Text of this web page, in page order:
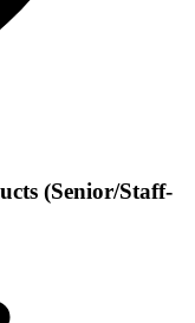
(Senior/Staff-